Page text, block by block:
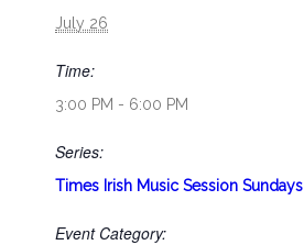
July 26
Time:
3:00 PM - 6:00 PM
Series:
Times Irish Music Session Sundays
Event Category: